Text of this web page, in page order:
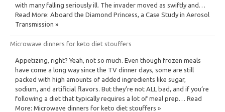
with many falling seriously ill. The invader moved as swiftly and…
Read More: Aboard the Diamond Princess, a Case Study in Aerosol
Transmission »
Microwave dinners for keto diet stouffers
Appetizing, right? Yeah, not so much. Even though frozen meals
have come a long way since the TV dinner days, some are still
packed with high amounts of added ingredients like sugar,
sodium, and artificial flavors. But they’re not ALL bad, and if you’re
following a diet that typically requires a lot of meal prep… Read
More: Microwave dinners for keto diet stouffers »